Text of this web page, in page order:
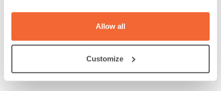
Allow all
Customize
Limited spacemeans you must prioritize what
exhibitors. Overcome this with creative visuals,
engaging demos, or small giveaways.
FAQs About Inline Booths